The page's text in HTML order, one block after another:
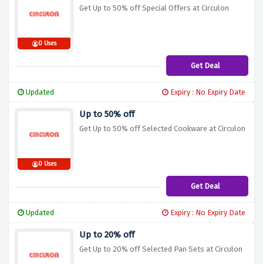
0 Uses
Get Up to 50% off Special Offers at Circulon
Get Deal
Updated Expiry : No Expiry Date
0 Uses
Up to 50% off
Get Up to 50% off Selected Cookware at Circulon
Get Deal
Updated Expiry : No Expiry Date
Up to 20% off
Get Up to 20% off Selected Pan Sets at Circulon